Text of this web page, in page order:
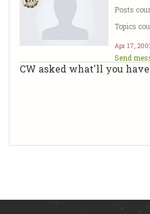
Posts
Topics
Apr 17,
Send
CW asked what'll you